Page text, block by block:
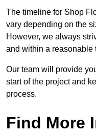
The timeline for Shop
vary depending on the
However, we always
and within a reasonable
Our team will provide
start of the project and
process.
Find More